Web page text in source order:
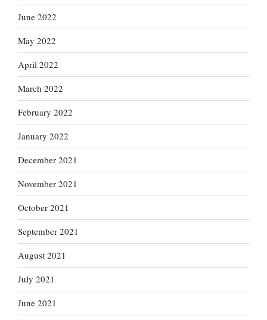
June 2022
May 2022
April 2022
March 2022
February 2022
January 2022
December 2021
November 2021
October 2021
September 2021
August 2021
July 2021
June 2021